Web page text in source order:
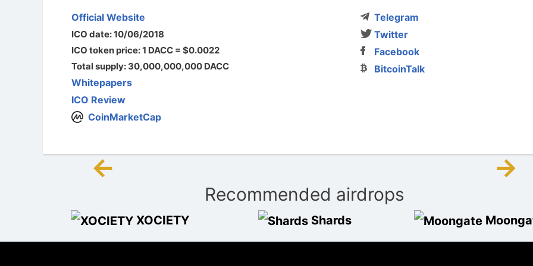
Official Website
ICO date: 10/06/2018
ICO token price: 1 DACC = $0.0022
Total supply: 30,000,000,000 DACC
Whitepapers
ICO Review
CoinMarketCap
Telegram
Twitter
Facebook
BitcoinTalk
navigation
← →
Recommended airdrops
XOCIETY Shards